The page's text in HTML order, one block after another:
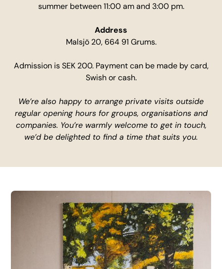
summer between 11:00 am and 3:00 pm.
Address
Malsjö 20, 664 91 Grums.
Admission is SEK 200. Payment can be made by card,
Swish or cash.
We’re also happy to arrange private visits outside
regular opening hours for groups, organisations and
companies. You’re warmly welcome to get in touch,
we’d be delighted to find a time that suits you.